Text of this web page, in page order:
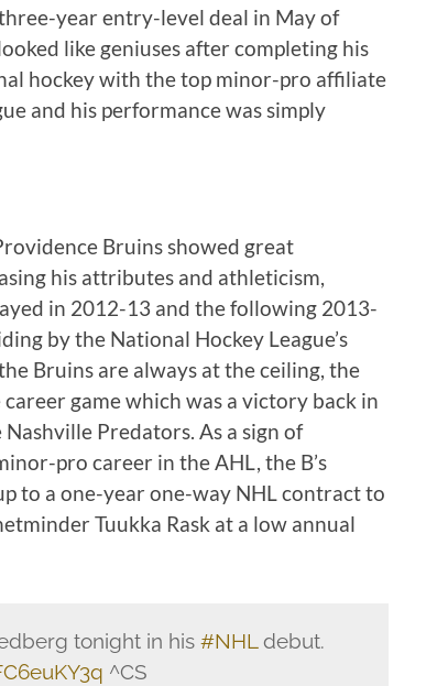
year entry-level deal in May of
like geniuses after completing his
hockey with the top minor-pro affiliate
and his performance was simply
Bruins showed great
his attributes and athleticism,
in 2012-13 and the following 2013-
by the National Hockey League’s
Bruins are always at the ceiling, the
game which was a victory back in
Predators. As a sign of
pro career in the AHL, the B’s
to a one-year one-way NHL contract to
Tuukka Rask at a low annual
tonight in his #NHLdebut.
^CS